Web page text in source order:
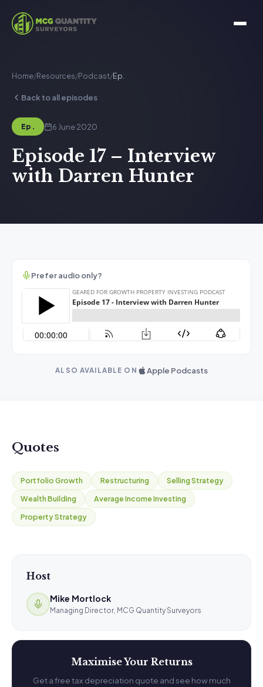
Home/Resources/Podcast/Ep.
Back to all episodes
Ep. 6 June 2020
Episode 17 – Interview
with Darren Hunter
Prefer audio only?
ALSO AVAILABLE ON Apple Podcasts
Quotes
Portfolio Growth Restructuring
Selling Strategy
Wealth Building
Average Income Investing
Property Strategy
Host
Mike Mortlock
Managing Director, MCG Quantity Surveyors
Maximise Your Returns
Get a free tax depreciation quote and see how much